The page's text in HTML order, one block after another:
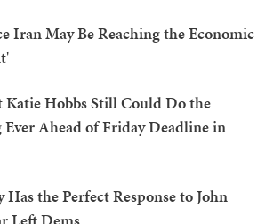
Iran May Be Reaching the Economic
Hobbs Still Could Do the
Ever Ahead of Friday Deadline in
Has the Perfect Response to John